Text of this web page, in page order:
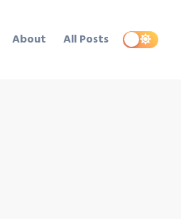
About All Posts